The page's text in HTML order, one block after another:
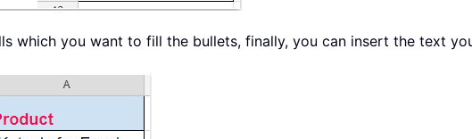
which you want to fill the bullets, finally, you can insert the text